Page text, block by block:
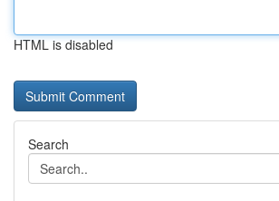
HTML is disabled
Search